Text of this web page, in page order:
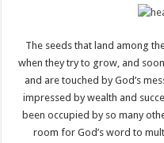
The seeds that land among
when they try to grow, and
and are touched by God’s
impressed by wealth and
been occupied by so many
room for God’s word to